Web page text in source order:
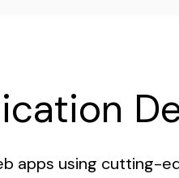
apps using cutting-